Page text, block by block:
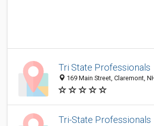
Tri State Professionals
169 Main Street, Claremont,
Tri-State Professionals